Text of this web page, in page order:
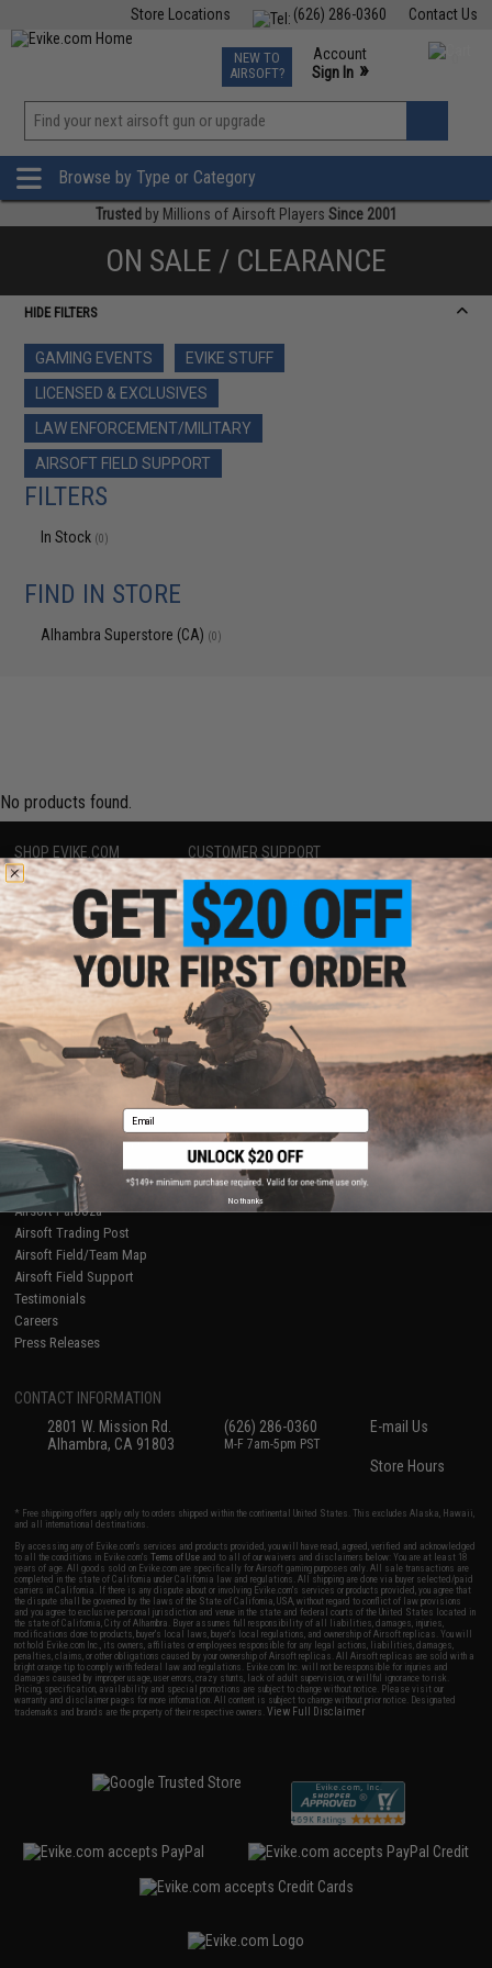
Contact Us
(626) 286-0360
Store Locations
TCG Events
Phone Support M-F 7am-5pm PST
NEW TO
AIRSOFT?
Account
Sign In »
»
Browse by Type or Category
Trusted by Millions of Airsoft Players Since 2001
ON SALE / CLEARANCE
HIDE FILTERS
GAMING EVENTS
EVIKE STUFF
LICENSED & EXCLUSIVES
LAW ENFORCEMENT/MILITARY
AIRSOFT FIELD SUPPORT
FILTERS
In Stock (0)
FIND IN STORE
Alhambra Superstore (CA) (0)
No products found.
SHOP EVIKE.COM
Airsoft|Fishing| Air Gun
Epic Deals
Shop by Brand
Store Locations
Licensed & Exclusives
About Evike.com
Ordering Information
International Orders
Evike-Europe.com
Coupon Codes
CUSTOMER SUPPORT
Price Match
Return or Repair Service
Product Lookup
FAQ
Policies & Warranty
Newsletter
Privacy Policy
Terms of Use
Disclaimer
RESOURCES
Gaming & Special Events
Evike.com Blog & Articles
AirsoftCON
Airsoft Palooza
Airsoft Trading Post
Airsoft Field/Team Map
Airsoft Field Support
Testimonials
Careers
Press Releases
CONTACT INFORMATION
2801 W. Mission Rd.
Alhambra, CA 91803
(626) 286-0360
M-F 7am-5pm PST
E-mail Us
Store Hours
* Free shipping offers apply only to orders shipped within the continental United States. This excludes Alaska, Hawaii,
and all international destinations.
By accessing any of Evike.com's services and products provided, you will have read, agreed, verified and acknowledged
to all the conditions in Evike.com'sTerms of Use and to all of our waivers and disclaimers below: You are at least 18
years of age. All goods sold on Evike.com are specifically for Airsoft gaming purposes only. All sale transactions are
completed in the state of California under California law and regulations. All shipping are done via buyer selected/paid
carriers in California. If there is any dispute about or involving Evike.com's services or products provided, you agree that
the dispute shall be governed by the laws of the State of California, USA, without regard to conflict of law provisions
and you agree to exclusive personal jurisdiction and venue in the state and federal courts of the United States located in
the state of California, City of Alhambra. Buyer assumes full responsibility of all liabilities, damages, injuries,
modifications done to products, buyer's local laws, buyer's local regulations, and ownership of Airsoft replicas. You will
not hold Evike.com Inc., its owners, affiliates or employees responsible for any legal actions, liabilities, damages,
penalties, claims, or other obligations caused by your ownership of Airsoft replicas. All Airsoft replicas are sold with a
bright orange tip to comply with federal law and regulations. Evike.com Inc. will not be responsible for injuries and
damages caused by improper usage, user errors, crazy stunts, lack of adult supervision, or willful ignorance to risk.
Pricing, specification, availability and special promotions are subject to change without notice. Please visit our
warranty and disclaimer pages for more information. All content is subject to change without prior notice. Designated
trademarks and brands are the property of their respective owners.View Full Disclaimer
Email
No thanks